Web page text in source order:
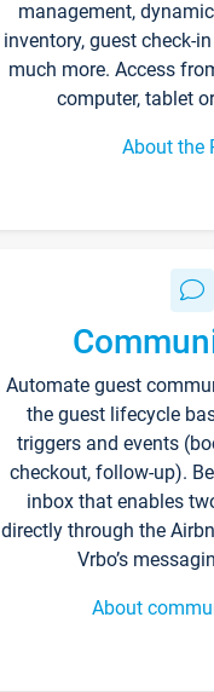
management,
inventory, guest check-
much more. Access
computer, tablet
About the
Automate guest
the guest lifecycle
triggers and events
checkout, follow-up).
inbox that enables
directly through the
Vrbo’s
About